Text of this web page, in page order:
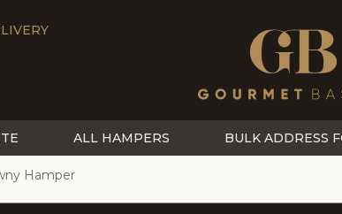
ALL HAMPERS BULK ADDRESS
Hamper